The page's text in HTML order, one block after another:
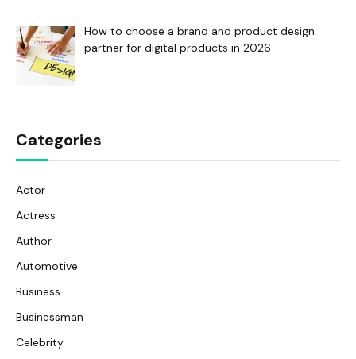
How to choose a brand and product design
partner for digital products in 2026
Categories
Actor
Actress
Author
Automotive
Business
Businessman
Celebrity